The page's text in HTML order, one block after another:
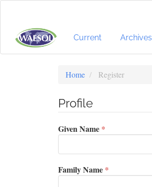
content
Current Archives
Home Register
Profile
Given Name *
Family Name *